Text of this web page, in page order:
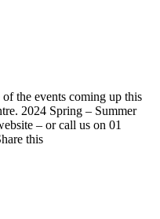
the events coming up this
2024 Spring – Summer
– or call us on 01
this